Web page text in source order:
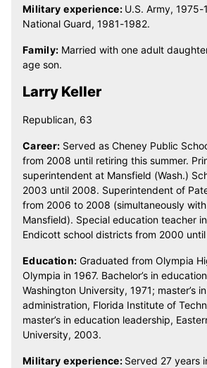
Military experience: U.S. Army, 1975-
National Guard, 1981-1982.
Family: Married with one adult
age son.
Larry Keller
Republican, 63
Career: Served as Cheney Public
from 2008 until retiring this summer.
superintendent at Mansfield (Wash.)
2003 until 2008. Superintendent of
from 2006 to 2008 (simultaneously
Mansfield). Special education teacher
Endicott school districts from 2000
Education: Graduated from Olympia
Olympia in 1967. Bachelor’s in
Washington University, 1971; master’s
administration, Florida Institute of
master’s in education leadership,
University, 2003.
Military experience: Served 27 years